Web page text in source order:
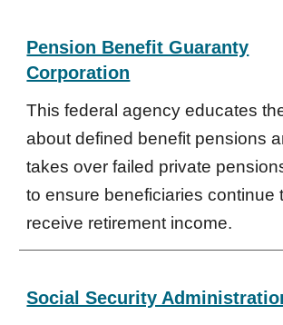
Pension Benefit Guaranty
Corporation
This federal agency educates
about defined benefit pensions
takes over failed private
to ensure beneficiaries continue
receive retirement income.
Social Security